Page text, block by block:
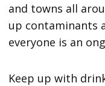
and towns all
up contaminants
everyone is an
Keep up with